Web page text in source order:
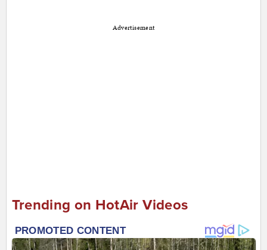
Advertisement
Trending on HotAir Videos